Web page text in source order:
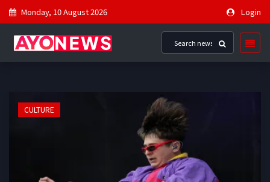
Monday, 10 August 2026 Login
CULTURE